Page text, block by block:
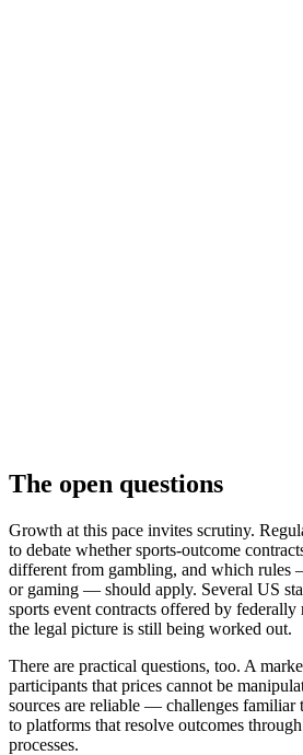
The open questions
Growth at this pace invites scrutiny.
to debate whether sports-outcome
different from gambling, and which rules
or gaming — should apply. Several US
sports event contracts offered by federally
the legal picture is still being worked out.
There are practical questions, too. A
participants that prices cannot be
sources are reliable — challenges familiar
to platforms that resolve outcomes
processes.